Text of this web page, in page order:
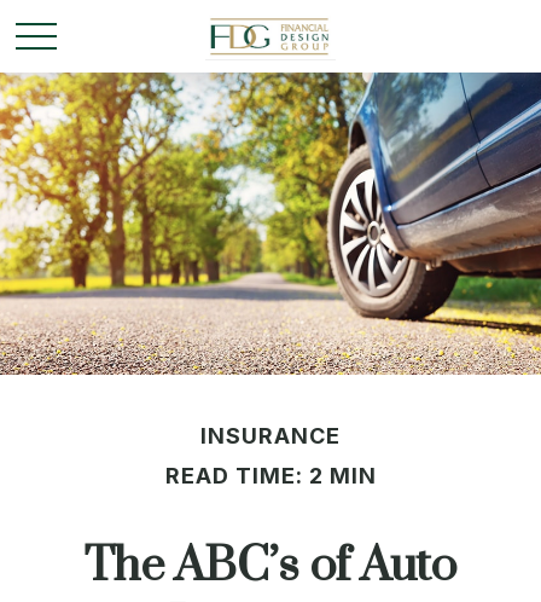
INSURANCE
READ TIME: 2 MIN
The ABC’s of Auto